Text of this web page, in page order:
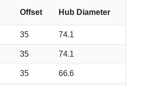
Offset Hub Diameter
35 74.1
35 74.1
35 66.6